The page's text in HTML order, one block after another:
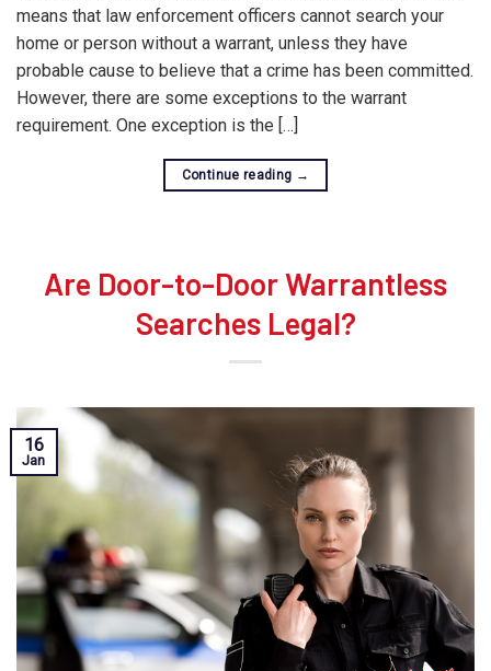
means that law enforcement officers cannot search your
home or person without a warrant, unless they have
probable cause to believe that a crime has been committed.
However, there are some exceptions to the warrant
requirement. One exception is the […]
Continue reading →
Are Door-to-Door Warrantless
Searches Legal?
16
Jan